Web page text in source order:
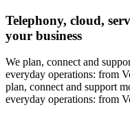
Telephony, cloud,
your business
We plan, connect and
everyday operations: from
plan, connect and support
everyday operations: from